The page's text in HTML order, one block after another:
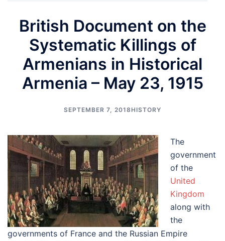
British Document on the
Systematic Killings of
Armenians in Historical
Armenia – May 23, 1915
SEPTEMBER 7, 2018 HISTORY
The
government
of the
United
Kingdom
along with
the
governments of France and the Russian Empire